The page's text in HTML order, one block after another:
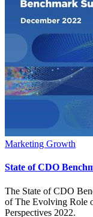
Marketing Growth
State of CDO
The State of CDO
of The Evolving Role
Perspectives 2022.